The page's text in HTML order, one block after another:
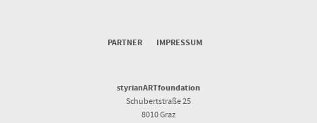
PARTNER IMPRESSUM
styrianARTfoundation
Schubertstraße 25
8010 Graz